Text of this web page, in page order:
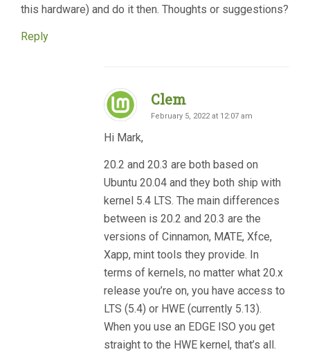
this hardware) and do it then. Thoughts or suggestions?
Reply
Clem
February 5, 2022 at 12:07 am
Hi Mark,
20.2 and 20.3 are both based on
Ubuntu 20.04 and they both ship with
kernel 5.4 LTS. The main differences
between is 20.2 and 20.3 are the
versions of Cinnamon, MATE, Xfce,
Xapp, mint tools they provide. In
terms of kernels, no matter what 20.x
release you’re on, you have access to
LTS (5.4) or HWE (currently 5.13).
When you use an EDGE ISO you get
straight to the HWE kernel, that’s all.